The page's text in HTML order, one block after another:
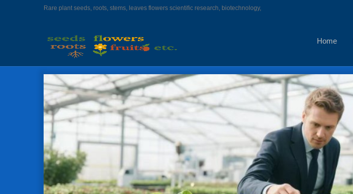
Rare plant seeds, roots, stems, leaves flowers scientific research, biotechnology,
Home